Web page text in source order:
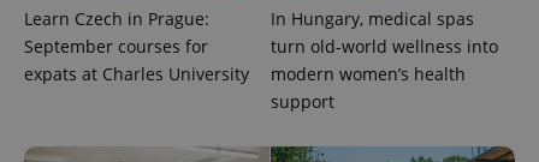
Learn Czech in Prague:
September courses for
expats at Charles University
In Hungary, medical spas
turn old-world wellness into
modern women’s health
support
unique
users by
assigning a
randomly
is included